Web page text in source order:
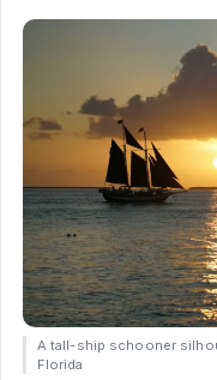
A tall-ship schooner
Florida